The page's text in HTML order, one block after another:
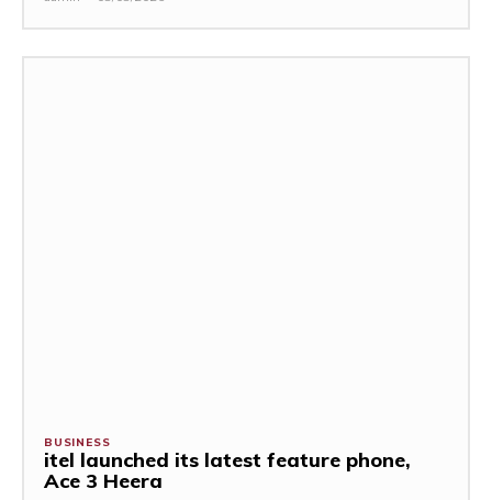
BUSINESS
itel launched its latest feature phone,
Ace 3 Heera